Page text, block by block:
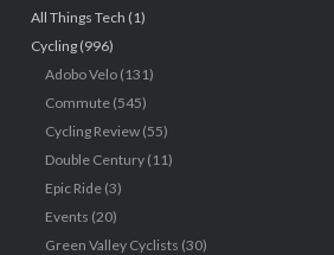
All Things Tech (1)
Cycling(996)
Adobo Velo(131)
Commute(545)
Cycling Review(55)
Double Century(11)
Epic Ride(3)
Events (20)
Green Valley Cyclists (30)